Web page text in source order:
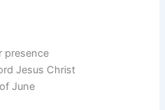
presence
Jesus Christ
June